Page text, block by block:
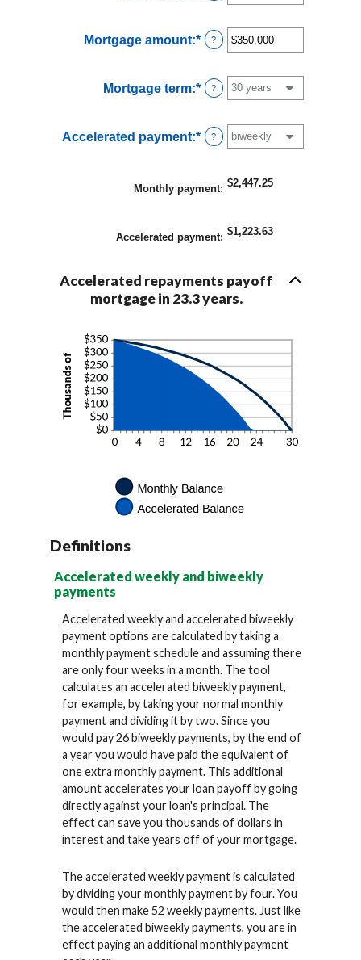
amount
between
and
50%
Mortgage amount:*Enter
amount
between
and
$250,000,000
?
Mortgage term:* ?
Accelerated payment:* ?
Monthly payment: $2,447.25
Accelerated payment: $1,223.63
Accelerated repayments payoff
mortgage in 23.3 years.
Definitions
Accelerated weekly and biweekly
payments
Accelerated weekly and accelerated biweekly
payment options are calculated by taking a
monthly payment schedule and assuming there
are only four weeks in a month. The tool
calculates an accelerated biweekly payment,
for example, by taking your normal monthly
payment and dividing it by two. Since you
would pay 26 biweekly payments, by the end of
a year you would have paid the equivalent of
one extra monthly payment. This additional
amount accelerates your loan payoff by going
directly against your loan's principal. The
effect can save you thousands of dollars in
interest and take years off of your mortgage.
The accelerated weekly payment is calculated
by dividing your monthly payment by four. You
would then make 52 weekly payments. Just like
the accelerated biweekly payments, you are in
effect paying an additional monthly payment